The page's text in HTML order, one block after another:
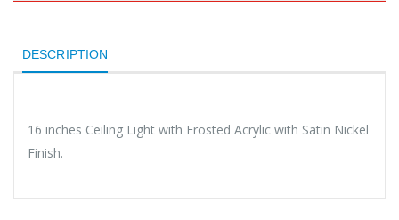
DESCRIPTION
16 inches Ceiling Light with Frosted Acrylic with Satin Nickel
Finish.